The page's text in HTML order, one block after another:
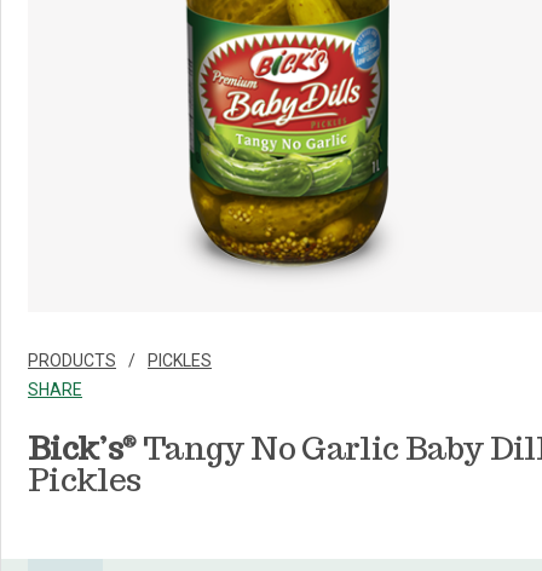
PRODUCTS
PICKLES
SHARE
Bick’s®Tangy No Garlic Baby
Pickles